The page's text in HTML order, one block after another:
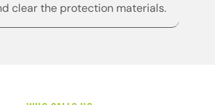
clear the protection materials.